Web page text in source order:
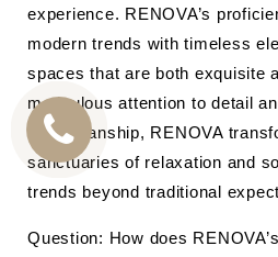
experience. RENOVA’s
modern trends with timeless
spaces that are both exquisite
meticulous attention to detail
craftsmanship, RENOVA
sanctuaries of relaxation and
trends beyond traditional
Question: How does
CALL
US